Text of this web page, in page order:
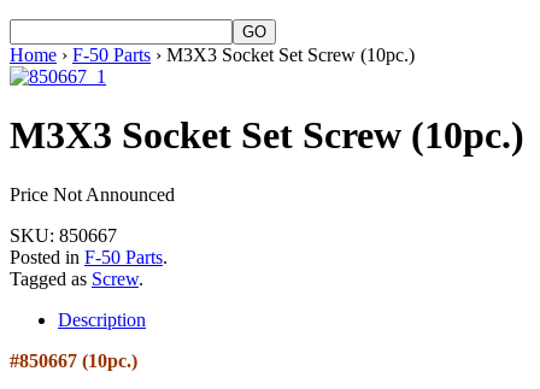
Home › F-50 Parts › M3X3 Socket Set Screw (10pc.)
M3X3 Socket Set Screw (10pc.)
Price Not Announced
SKU: 850667
Posted in F-50 Parts.
Tagged as Screw.
Description
#850667 (10pc.)